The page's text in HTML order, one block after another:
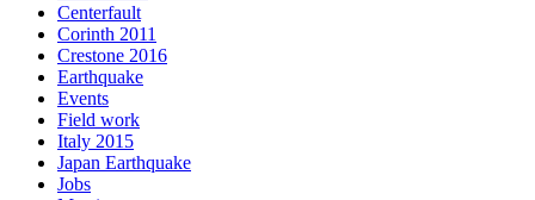
Centerfault
Corinth 2011
Crestone 2016
Earthquake
Events
Field work
Italy 2015
Japan Earthquake
Jobs